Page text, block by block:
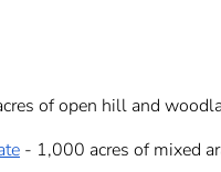
of open hill and
- 1,000 acres of mixed